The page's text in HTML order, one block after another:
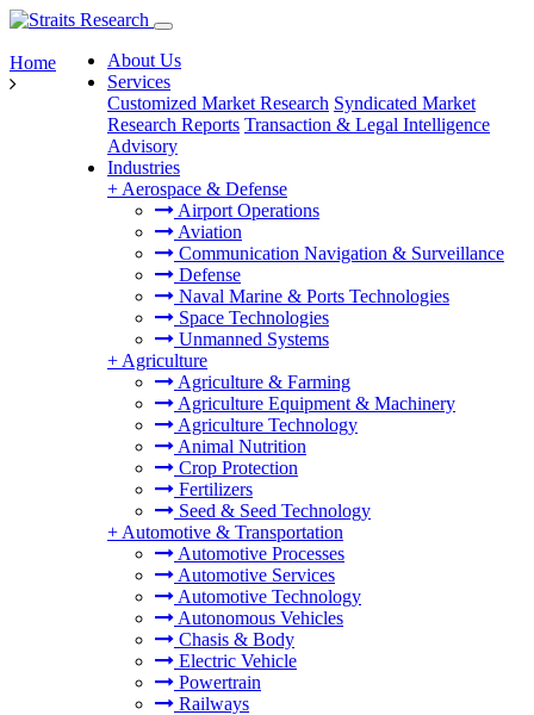
About Us
Services
Customized Market Research Syndicated Market
Research Reports Transaction & Legal Intelligence
Advisory
Industries
+ Aerospace & Defense
Airport Operations
Aviation
Communication Navigation & Surveillance
Defense
Naval Marine & Ports Technologies
Space Technologies
Unmanned Systems
+ Agriculture
Agriculture & Farming
Agriculture Equipment & Machinery
Agriculture Technology
Animal Nutrition
Crop Protection
Fertilizers
Seed & Seed Technology
+ Automotive & Transportation
Automotive Processes
Automotive Services
Automotive Technology
Autonomous Vehicles
Chasis & Body
Electric Vehicle
Powertrain
Railways
Home